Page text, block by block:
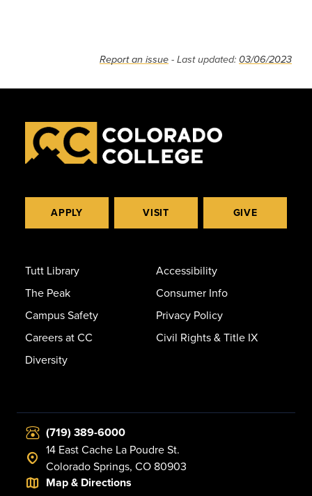
Report an issue - Last updated: 03/06/2023
APPLY VISIT GIVE
Tutt Library
The Peak
Campus Safety
Careers at CC
Diversity
Accessibility
Consumer Info
Privacy Policy
Civil Rights & Title IX
(719) 389-6000
14 East Cache La Poudre St.
Colorado Springs, CO 80903
Map & Directions